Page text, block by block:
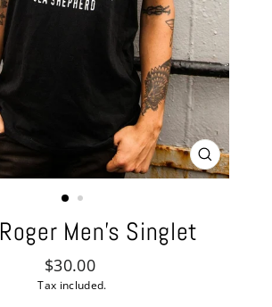
CLOSE
(ESC)
Men's Singlet
Regular
price
$30.00
Tax included.